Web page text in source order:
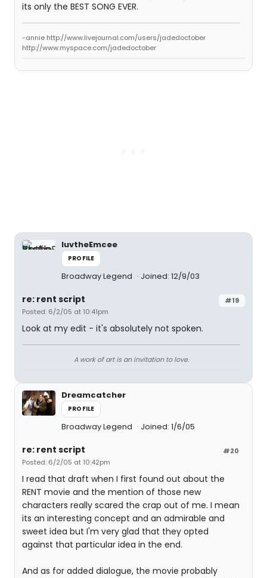
its only the BEST SONG EVER.
-annie http://www.livejournal.com/users/jadedoctober
http://www.myspace.com/jadedoctober
luvtheEmcee
PROFILE
Broadway Legend Joined: 12/9/03
#19
re: rent script
Posted: 6/2/05 at 10:41pm
Look at my edit - it's absolutely not spoken.
A work of art is an invitation to love.
Dreamcatcher
PROFILE
Broadway Legend Joined: 1/6/05
#20
re: rent script
Posted: 6/2/05 at 10:42pm
I read that draft when I first found out about the
RENT movie and the mention of those new
characters really scared the crap out of me. I mean
its an interesting concept and an admirable and
sweet idea but I'm very glad that they opted
against that particular idea in the end.
And as for added dialogue, the movie probably